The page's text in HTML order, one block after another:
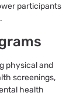
participants
physical and
screenings,
health